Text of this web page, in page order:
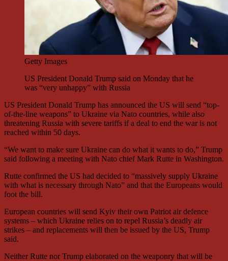
Getty Images
US President Donald Trump said on Monday that he
was “very unhappy” with Russia
US President Donald Trump has announced the US will send “top-
of-the-line weapons” to Ukraine via Nato countries, while also
threatening Russia with severe tariffs if a deal to end the war is not
reached within 50 days.
“We want to make sure Ukraine can do what it wants to do,” Trump
said following a meeting with Nato chief Mark Rutte in Washington.
Rutte confirmed the US had decided to “massively supply Ukraine
with what is necessary through Nato” and that the Europeans would
foot the bill.
European countries will send Kyiv their own Patriot air defence
systems – which Ukraine relies on to repel Russia’s deadly air
strikes – and replacements will then be issued by the US, Trump
said.
Neither Rutte nor Trump elaborated on the weaponry that will be